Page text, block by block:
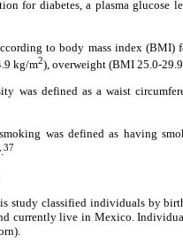
for diabetes, a plasma
to body mass index
kg/m2), overweight (BMI 25.0-
was defined as a waist
was defined as having
37
study classified individuals by
currently live in Mexico.